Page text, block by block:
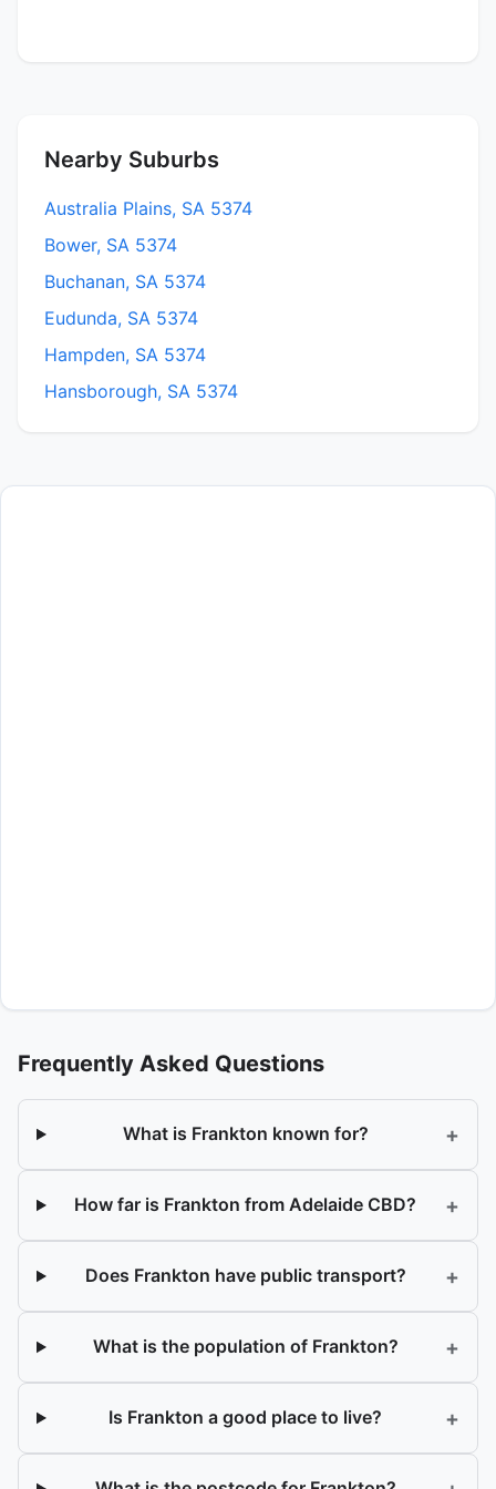
Nearby Suburbs
Australia Plains, SA 5374
Bower, SA 5374
Buchanan, SA 5374
Eudunda, SA 5374
Hampden, SA 5374
Hansborough, SA 5374
Frequently Asked Questions
What is Frankton known for? +
How far is Frankton from Adelaide CBD? +
Does Frankton have public transport? +
What is the population of Frankton? +
Is Frankton a good place to live? +